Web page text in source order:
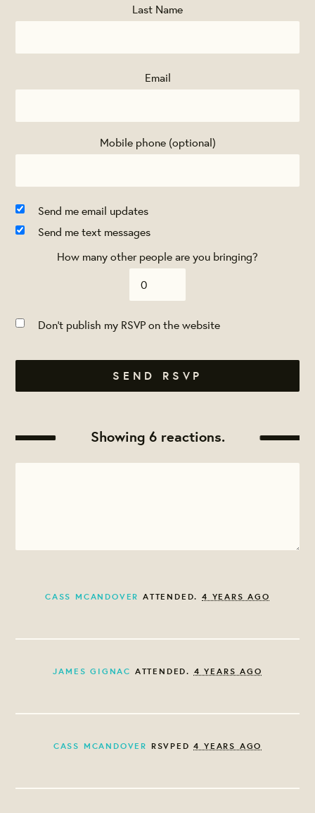
Last Name
Email
Mobile phone (optional)
Send me email updates
Send me text messages
How many other people are you bringing?
Don't publish my RSVP on the website
Showing 6 reactions.
CASS MCANDOVER ATTENDED.4 YEARS AGO
JAMES GIGNAC ATTENDED. 4 YEARS AGO
CASS MCANDOVER RSVPED4 YEARS AGO